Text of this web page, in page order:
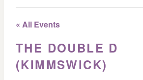
« All Events
THE DOUBLE D
(KIMMSWICK)